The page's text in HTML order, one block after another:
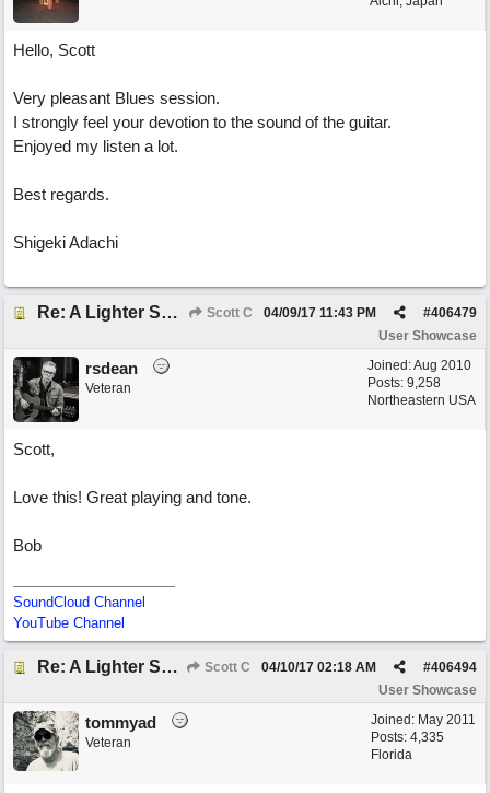
Hello, Scott
Very pleasant Blues session.
I strongly feel your devotion to the sound of the guitar.
Enjoyed my listen a lot.
Best regards.
Shigeki Adachi
Re: A Lighter Shade of Blues Scott C #406479
04/09/17 11:43 PM
User Showcase
Joined:Aug 2010
Posts: 9,258
Northeastern USA
rsdean
Veteran
Scott,
Love this! Great playing and tone.
Bob
SoundCloud Channel
YouTube Channel
Re: A Lighter Shade of Blues Scott C #406494
04/10/17 02:18 AM
User Showcase
Joined: May 2011
Posts: 4,335
Florida
tommyad
Veteran